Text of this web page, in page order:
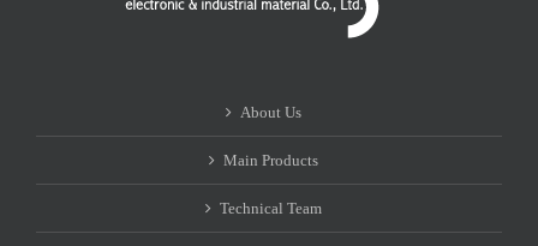
About Us
Main Products
Technical Team